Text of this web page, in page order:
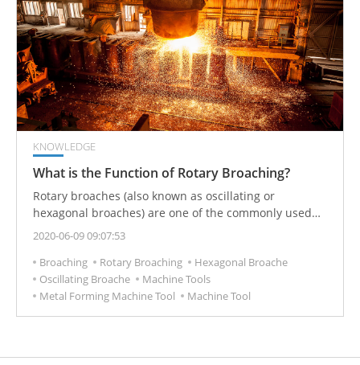
KNOWLEDGE
What is the Function of Rotary Broaching?
Rotary broaches (also known as oscillating or
hexagonal broaches) are one of the commonly used
CNC tools in metal-cutting production. It is used to
suitable for blind holes) and other special-shaped
inner holes.
2020-06-09 09:07:53
Broaching
Rotary Broaching
Hexagonal Broache
Oscillating Broache
Machine Tools
Metal Forming Machine Tool
Machine Tool